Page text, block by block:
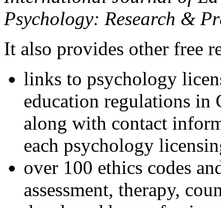
Psychology: Research &
It also provides other free
links to psychology
education regulations in
along with contact
each psychology
over 100 ethics codes
assessment, therapy,